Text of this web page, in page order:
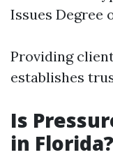
Issues Degree
Providing
establishes
Is
in Florida?